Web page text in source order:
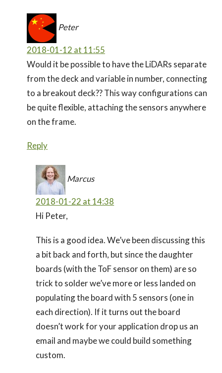
Peter
2018-01-12 at 11:55
Would it be possible to have the LiDARs separate
from the deck and variable in number, connecting
to a breakout deck?? This way configurations can
be quite flexible, attaching the sensors anywhere
on the frame.
Reply
Marcus
2018-01-22 at 14:38
Hi Peter,
This is a good idea. We’ve been discussing this
a bit back and forth, but since the daughter
boards (with the ToF sensor on them) are so
trick to solder we’ve more or less landed on
populating the board with 5 sensors (one in
each direction). If it turns out the board
doesn’t work for your application drop us an
email and maybe we could build something
custom.